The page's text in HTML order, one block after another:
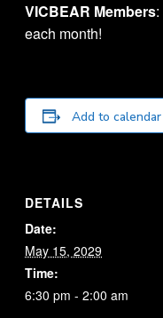
VICBEAR Members
each month!
Add to calendar
DETAILS
Date:
May 15, 2029
Time:
6:30 pm - 2:00 am